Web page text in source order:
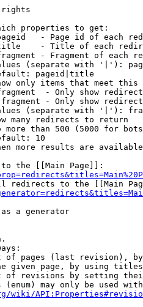
rights
properties to get:
- Page id of each
- Title of each
- Fragment of each
(separate with '|'):
pageid|title
only items that meet this
- Only show
- Only show
(separate with '|'):
many redirects to return
more than 500 (5000 for
10
more results are
the [[Main Page]]:
redirects to the [[Main
a generator
of pages (last revision),
given page, by using
of revisions by setting
(enum) may only be used
wiki/